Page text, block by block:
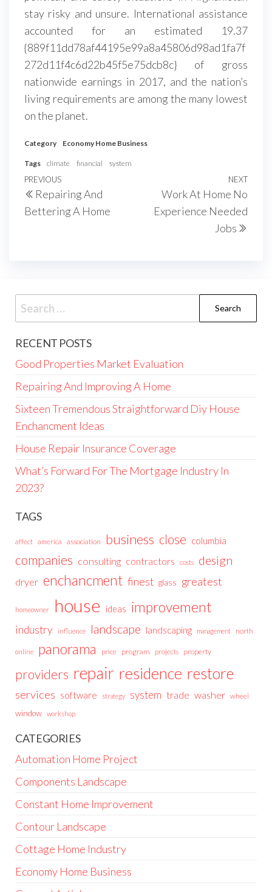
stay risky and unsure. International assistance
accounted for an estimated 19.37
{889f11dd78af44195e99a8a45806d98ad1fa7f
272d11f4c6d22b45f5e75dcb8c} of gross
nationwide earnings in 2017, and the nation’s
living requirements are among the many lowest
on the planet.
Category Economy Home Business
Tags climate financial system
Post
navigation
Previous
Post
PREVIOUS
Repairing And
Bettering A Home
Next
NEXT
Work At Home No
Experience Needed
Jobs
Search
for:
RECENT POSTS
Good Properties Market Evaluation
Repairing And Improving A Home
Sixteen Tremendous Straightforward Diy House
Enchancment Ideas
House Repair Insurance Coverage
What’s Forward For The Mortgage Industry In
2023?
TAGS
affect america association business close columbia
companies consulting contractors costs design
dryer enchancment finest glass greatest
homeowner house ideas improvement
industry influence landscape landscaping management north
online panorama price program projects property
providers repair residence restore
services software strategy system trade washer wheel
window workshop
CATEGORIES
Automation Home Project
Components Landscape
Constant Home Improvement
Contour Landscape
Cottage Home Industry
Economy Home Business